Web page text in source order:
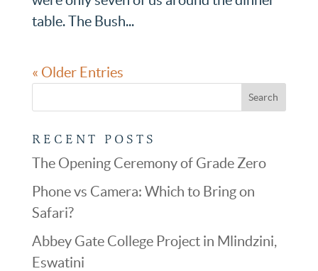
table. The Bush...
« Older Entries
RECENT POSTS
The Opening Ceremony of Grade Zero
Phone vs Camera: Which to Bring on
Safari?
Abbey Gate College Project in Mlindzini,
Eswatini